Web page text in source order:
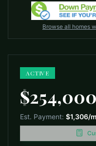
Browse all homes
ACTIVE
$254,000
Est. Payment: $1,306/